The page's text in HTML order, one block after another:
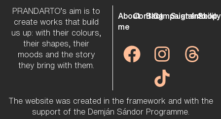
PRANDARTO’s aim is to
create works that build
us up: with their colours,
their shapes, their
moods and the story
they bring with them.
About
me
Contact
Blog
Campaigns
Sustainability
Info
Shop
The website was created in the framework and with the
support of the Demján Sándor Programme.